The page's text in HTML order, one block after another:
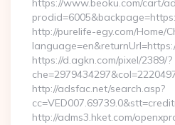
https://www.beoku.com/cart/
http://purelife-egy.com/Home/
https://d.agkn.com/pixel/2389/?
http://adsfac.net/search.asp?
http://adms3.hket.com/